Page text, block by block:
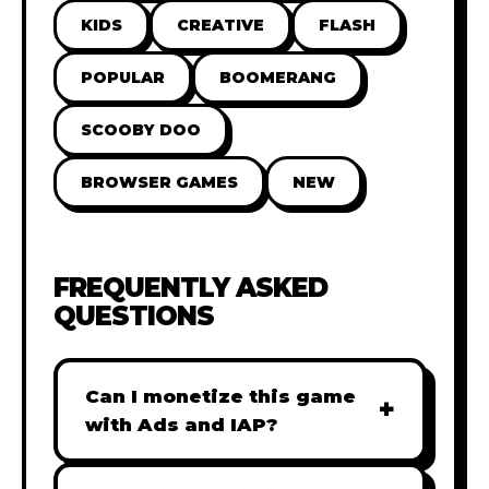
KIDS CREATIVE FLASH
POPULAR BOOMERANG
SCOOBY DOO
BROWSER GAMES NEW
FREQUENTLY ASKED
QUESTIONS
Can I monetize this game
with Ads and IAP?
+
Absolutely! All our games are fully